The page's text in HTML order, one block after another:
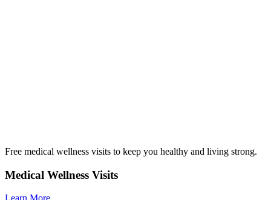
Free medical wellness visits to keep you healthy and living strong.
Medical Wellness Visits